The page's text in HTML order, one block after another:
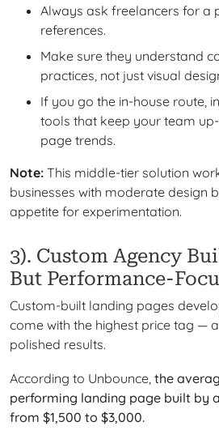
Always ask freelancers for a
references.
Make sure they understand
practices, not just visual
If you go the in-house route,
tools that keep your team
page trends.
Note: This middle-tier solution
businesses with moderate design
appetite for experimentation.
3). Custom Agency
But Performance-
Custom-built landing pages
come with the highest price tag —
polished results.
According to Unbounce, the
performing landing page built by
from $1,500 to $3,000.